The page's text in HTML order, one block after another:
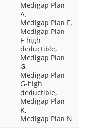
Medigap Plan
A,
Medigap Plan F,
Medigap Plan
F-high
deductible,
Medigap Plan
G,
Medigap Plan
G-high
deductible,
Medigap Plan
K,
Medigap Plan N